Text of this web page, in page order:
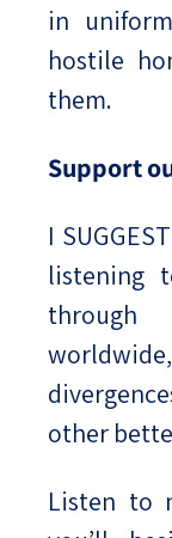
in
hostile
them.
Support
I
listening
through
other
Listen to